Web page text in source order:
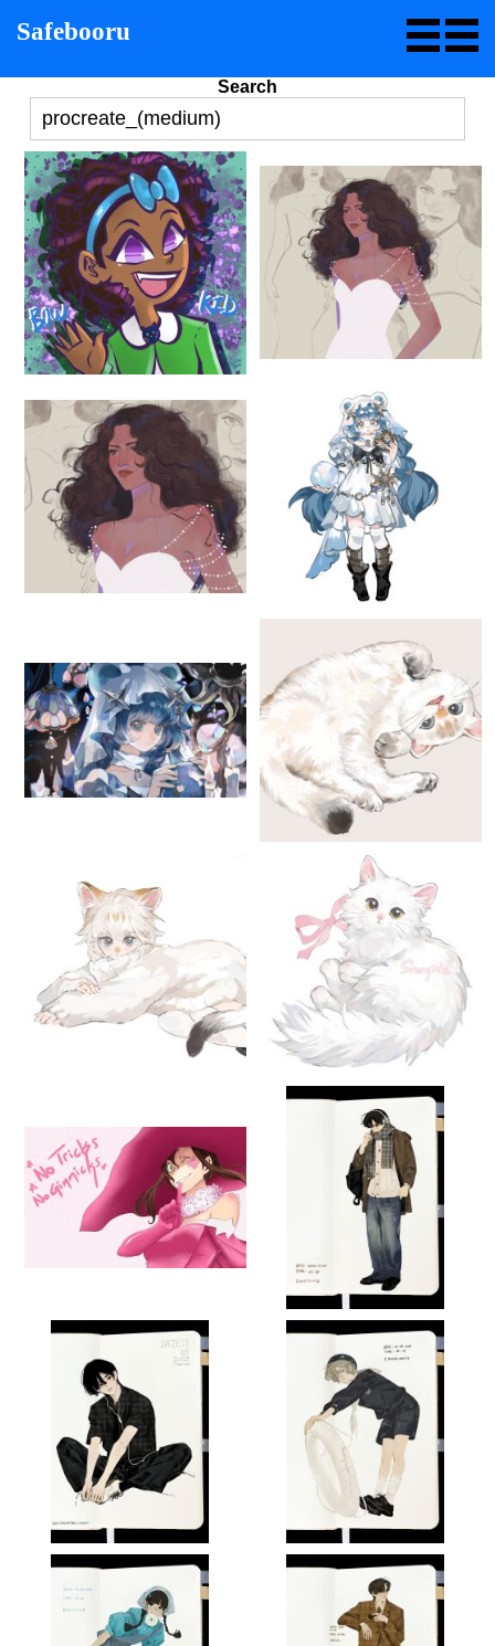
Safebooru
Search